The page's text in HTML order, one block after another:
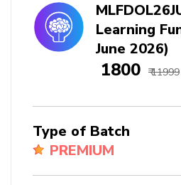
Learning
June 2026)
₹ 1800 ₹ 11999
Type of Batch
PREMIUM